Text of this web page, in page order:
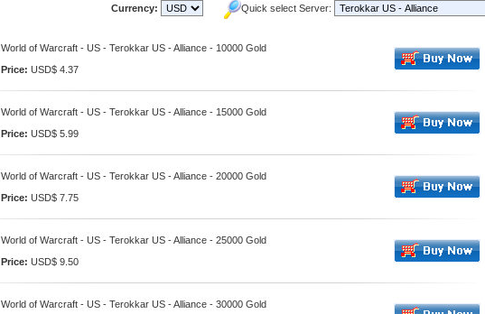
Currency: Quick select Server:
World of Warcraft - US - Terokkar US - Alliance - 10000 Gold
Price: USD$ 4.37
World of Warcraft - US - Terokkar US - Alliance - 15000 Gold
Price: USD$ 5.99
World of Warcraft - US - Terokkar US - Alliance - 20000 Gold
Price: USD$ 7.75
World of Warcraft - US - Terokkar US - Alliance - 25000 Gold
Price: USD$ 9.50
World of Warcraft - US - Terokkar US - Alliance - 30000 Gold